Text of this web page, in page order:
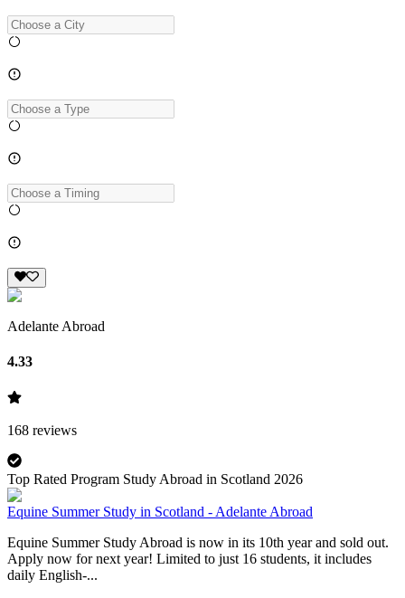
Adelante Abroad
4.33
168 reviews
Top Rated Program Study Abroad in Scotland 2026
Equine Summer Study in Scotland - Adelante Abroad
Equine Summer Study Abroad is now in its 10th year and sold out.
Apply now for next year! Limited to just 16 students, it includes
daily English-...